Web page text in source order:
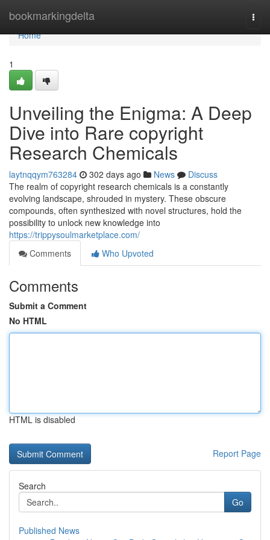
bookmarkingdelta
Home
Home
1
Unveiling the Enigma: A Deep
Dive into Rare copyright
Research Chemicals
laytnqqym763284 302 days ago News
Discuss
The realm of copyright research chemicals is a constantly
evolving landscape, shrouded in mystery. These obscure
compounds, often synthesized with novel structures, hold the
possibility to unlock new knowledge into
https://trippysoulmarketplace.com/
Comments
Who Upvoted
Comments
Submit a Comment
No HTML
HTML is disabled
Report Page
Search
Go
Published News